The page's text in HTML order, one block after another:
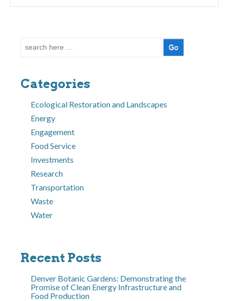
Search
Categories
Ecological Restoration and Landscapes
Energy
Engagement
Food Service
Investments
Research
Transportation
Waste
Water
Recent Posts
Denver Botanic Gardens: Demonstrating the
Promise of Clean Energy Infrastructure and
Food Production